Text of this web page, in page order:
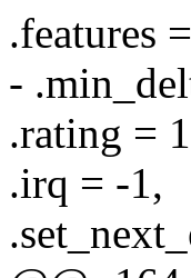
.features
-
.rating =
.irq = -1,